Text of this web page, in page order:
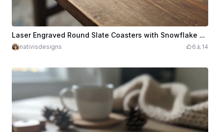
Laser Engraved Round Slate Coasters with Snowflake Design
nativisdesigns 6 14